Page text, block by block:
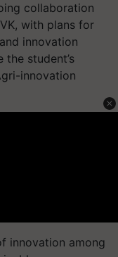
collaboration
with plans for
innovation
student’s
innovation
innovation among